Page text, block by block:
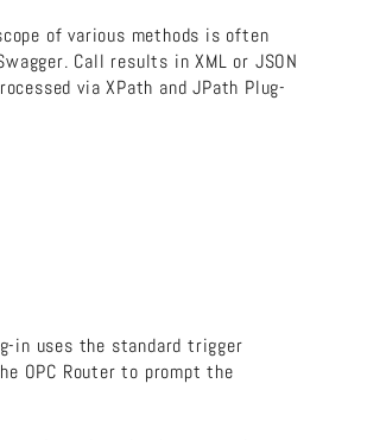
of various methods is often
Call results in XML or JSON
via XPath and JPath Plug-
in uses the standard trigger
OPC Router to prompt the